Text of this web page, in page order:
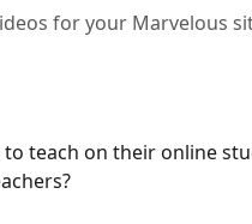
for your Marvelous
teach on their online